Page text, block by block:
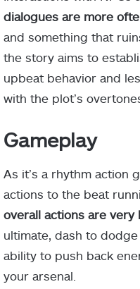
dialogues are more
and something that
the story aims to
upbeat behavior and
with the plot’s
Gameplay
As it’s a rhythm action
actions to the beat
overall actions are very
ultimate, dash to
ability to push back
your arsenal.